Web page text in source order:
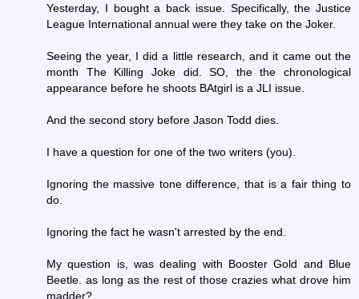
Yesterday, I bought a back issue. Specifically, the Justice
League International annual were they take on the Joker.
Seeing the year, I did a little research, and it came out the
month The Killing Joke did. SO, the the chronological
appearance before he shoots BAtgirl is a JLI issue.
And the second story before Jason Todd dies.
I have a question for one of the two writers (you).
Ignoring the massive tone difference, that is a fair thing to
do.
Ignoring the fact he wasn't arrested by the end.
My question is, was dealing with Booster Gold and Blue
Beetle. as long as the rest of those crazies what drove him
madder?